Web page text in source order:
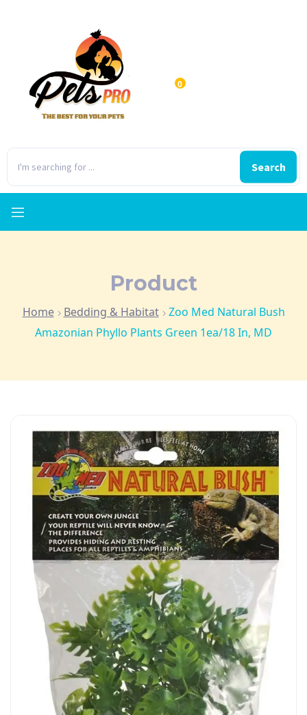
Search
0
Product
Home Bedding & Habitat
Zoo Med Natural Bush
Amazonian Phyllo Plants Green 1ea/18 In, MD